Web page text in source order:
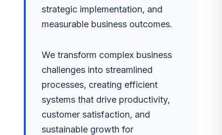
strategic implementation, and
measurable business outcomes.
We transform complex business
challenges into streamlined
processes, creating efficient
systems that drive productivity,
customer satisfaction, and
sustainable growth for